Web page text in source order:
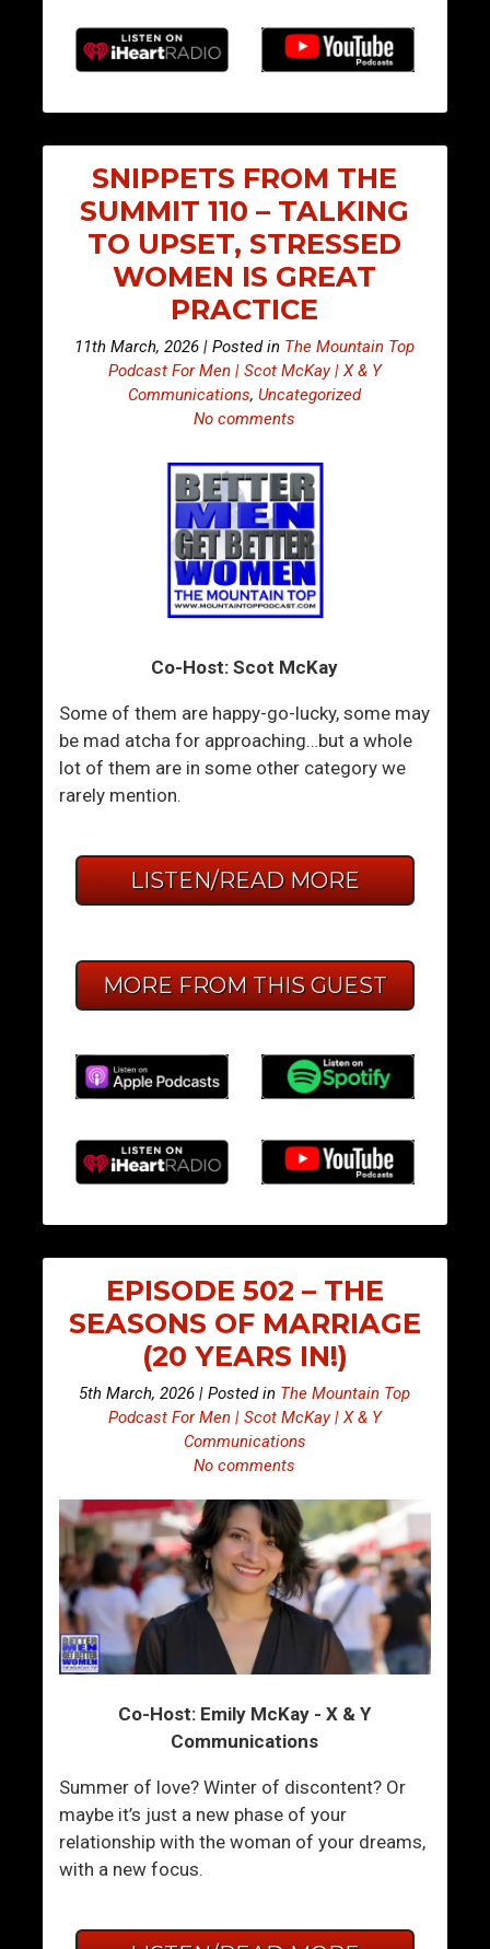
SNIPPETS FROM THE
SUMMIT 110 – TALKING
TO UPSET, STRESSED
WOMEN IS GREAT
PRACTICE
11th March, 2026 | Posted in The Mountain Top
Podcast For Men | Scot McKay | X & Y
Communications,Uncategorized
No comments
Co-Host: Scot McKay
Some of them are happy-go-lucky, some may
be mad atcha for approaching…but a whole
lot of them are in some other category we
rarely mention.
LISTEN/READ MORE
MORE FROM THIS GUEST
EPISODE 502 – THE
SEASONS OF MARRIAGE
(20 YEARS IN!)
5th March, 2026 | Posted in The Mountain Top
Podcast For Men | Scot McKay | X & Y
Communications
No comments
Co-Host: Emily McKay - X & Y
Communications
Summer of love? Winter of discontent? Or
maybe it’s just a new phase of your
relationship with the woman of your dreams,
with a new focus.